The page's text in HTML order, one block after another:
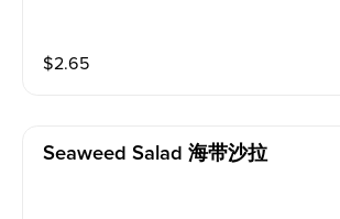
$2.65
Seaweed Salad 海带沙拉